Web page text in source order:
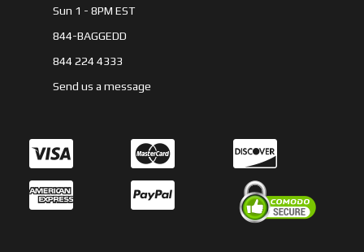
Sun 1 - 8PM EST
844-BAGGEDD
844 224 4333
Send us a message